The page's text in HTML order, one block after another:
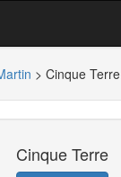
> Cinque Terre
Cinque Terre